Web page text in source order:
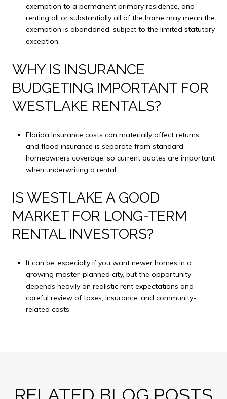
exemption to a permanent primary residence, and
renting all or substantially all of the home may mean the
exemption is abandoned, subject to the limited statutory
exception.
WHY IS INSURANCE
BUDGETING IMPORTANT FOR
WESTLAKE RENTALS?
Florida insurance costs can materially affect returns,
and flood insurance is separate from standard
homeowners coverage, so current quotes are important
when underwriting a rental.
IS WESTLAKE A GOOD
MARKET FOR LONG-TERM
RENTAL INVESTORS?
It can be, especially if you want newer homes in a
growing master-planned city, but the opportunity
depends heavily on realistic rent expectations and
careful review of taxes, insurance, and community-
related costs.
RELATED BLOG POSTS